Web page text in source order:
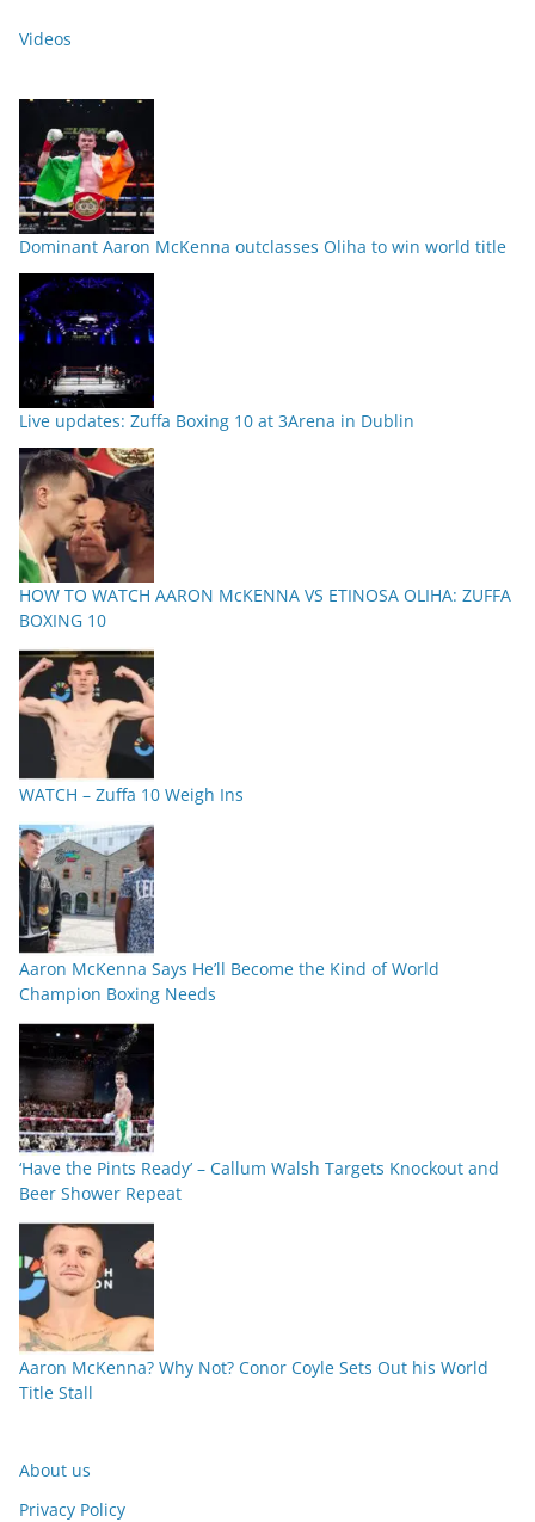
Videos
Dominant Aaron McKenna outclasses Oliha to win world title
Live updates: Zuffa Boxing 10 at 3Arena in Dublin
HOW TO WATCH AARON McKENNA VS ETINOSA OLIHA: ZUFFA
BOXING 10
WATCH – Zuffa 10 Weigh Ins
Aaron McKenna Says He’ll Become the Kind of World
Champion Boxing Needs
‘Have the Pints Ready’ – Callum Walsh Targets Knockout and
Beer Shower Repeat
Aaron McKenna? Why Not? Conor Coyle Sets Out his World
Title Stall
About us
Privacy Policy